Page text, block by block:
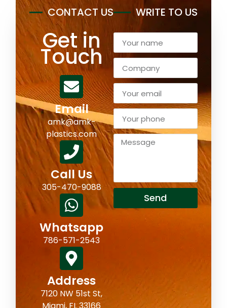
CONTACT US
Get in
Touch
Email
amk@amk-
plastics.com
Call Us
305-470-9088
Whatsapp
786-571-2543
Address
7120 NW 51st St,
WRITE TO US
Send